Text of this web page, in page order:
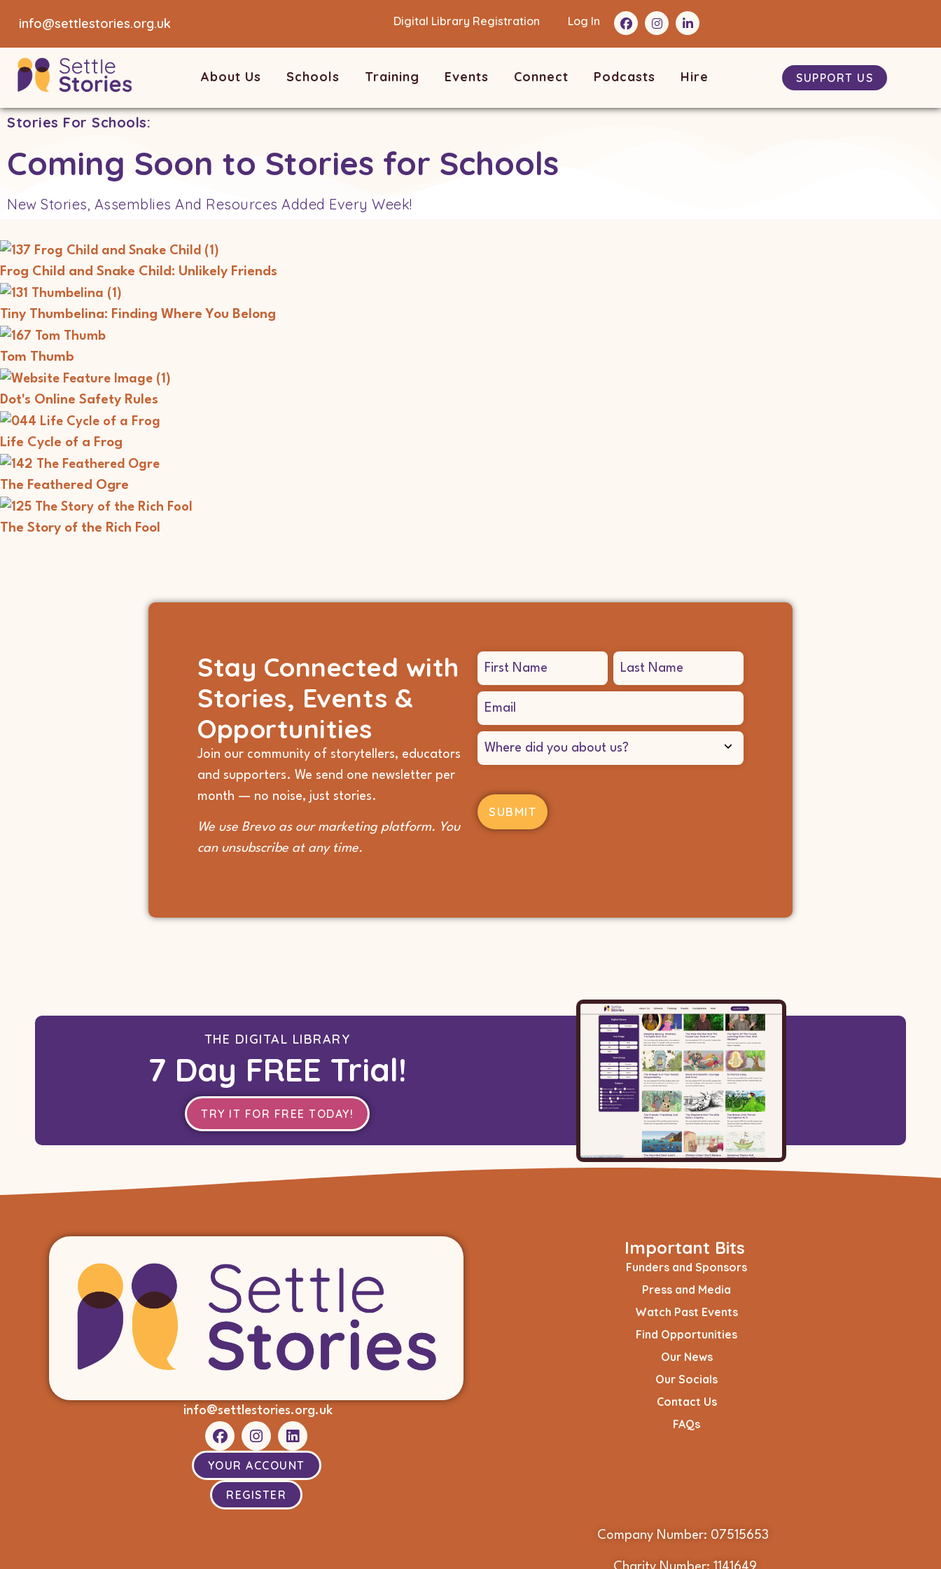
info@settlestories.org.uk Digital Library Registration Log In
About Us Schools Training Events Connect Podcasts Hire SUPPORT US
Stories For Schools:
Coming Soon to Stories for Schools
New Stories, Assemblies And Resources Added Every Week!
Frog Child and Snake Child: Unlikely Friends
Tiny Thumbelina: Finding Where You Belong
Tom Thumb
Dot's Online Safety Rules
Life Cycle of a Frog
The Feathered Ogre
The Story of the Rich Fool
Stay Connected with
Stories, Events &
Opportunities
Join our community of storytellers, educators
and supporters. We send one newsletter per
month — no noise, just stories.
We use Brevo as our marketing platform. You
can unsubscribe at any time.
Name
(Required)
Email
(Required)
Where
did
you
about
us?
(Required)
THE DIGITAL LIBRARY
7 Day FREE Trial!
TRY IT FOR FREE TODAY!
info@settlestories.org.uk
YOUR ACCOUNT
REGISTER
Important Bits
Funders and Sponsors
Press and Media
Watch Past Events
Find Opportunities
Our News
Our Socials
Contact Us
FAQs
Company Number: 07515653